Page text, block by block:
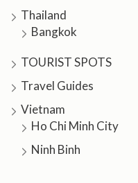
Thailand
Bangkok
TOURIST SPOTS
Travel Guides
Vietnam
Ho Chi Minh City
Ninh Binh